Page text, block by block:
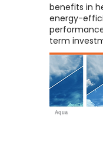
benefits in
energy-
term